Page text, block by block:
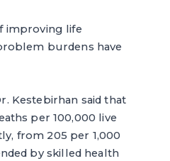
improving life
burdens have
Kestebirhan said that
per 100,000 live
from 205 per 1,000
by skilled health